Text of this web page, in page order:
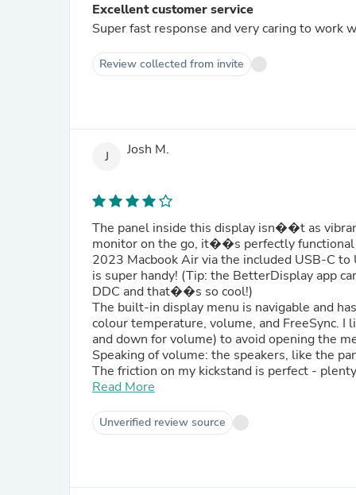
Excellent customer service
Super fast response and very caring to work
Review collected from invite
J Josh M.
The panel inside this display isn��t as
monitor on the go, it��s perfectly
2023 Macbook Air via the included USB-C
is super handy! (Tip: the BetterDisplay app
DDC and that��s so cool!)
The built-in display menu is navigable and
colour temperature, volume, and FreeSync.
and down for volume) to avoid opening the
Speaking of volume: the speakers, like the
The friction on my kickstand is perfect -
to adjust with one hand.
Read More
Unverified review source